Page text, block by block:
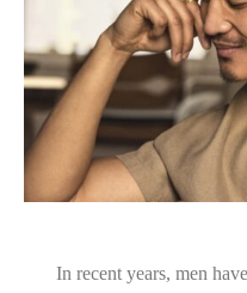
In recent years, men